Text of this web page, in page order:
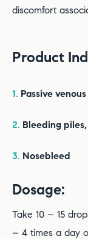
discomfort
Product
1. Passive
2. Bleeding
3. Nosebleed
Dosage:
Take 10 – 15
– 4 times a day